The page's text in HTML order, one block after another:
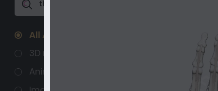
All Assets
3D models
Animated 3D